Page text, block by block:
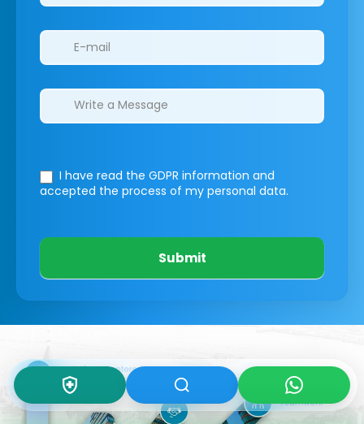
I have read the GDPR information and
accepted the process of my personal data.
Submit